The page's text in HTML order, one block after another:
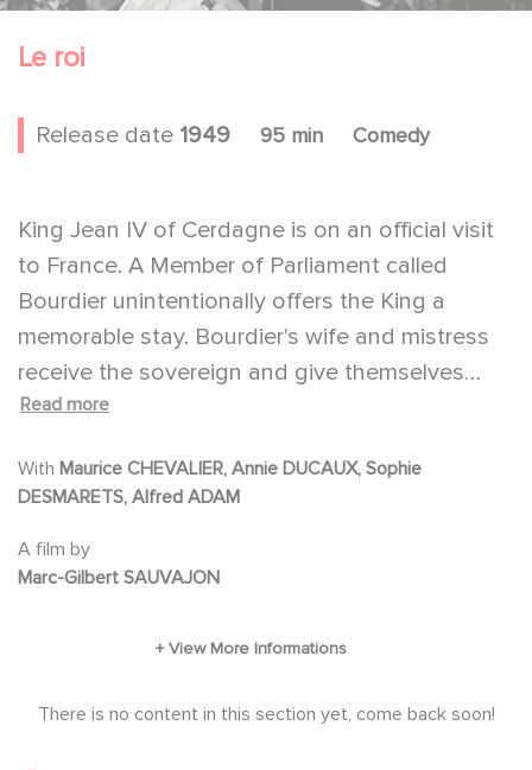
Le roi
Release date 1949 95 min Comedy
King Jean IV of Cerdagne is on an official visit
to France. A Member of Parliament called
Bourdier unintentionally offers the King a
memorable stay. Bourdier's wife and mistress
receive the sovereign and give themselves
'body and soul' to his welcome. In tribute for
appointed minister.
Read more
With
DESMARETS, Alfred ADAM
A film by
Marc-Gilbert SAUVAJON
There is no content in this section yet, come back soon!